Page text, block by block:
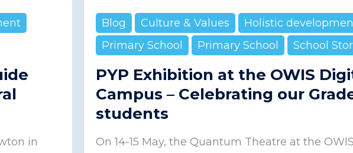
in
Blog Culture & Values
Holistic
Primary School
Primary School School
PYP Exhibition at the OWIS
Campus – Celebrating our
students
On 14-15 May, the Quantum Theatre at the